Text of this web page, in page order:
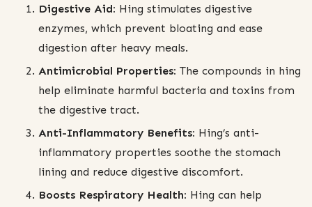
Digestive Aid: Hing stimulates digestive
enzymes, which prevent bloating and ease
digestion after heavy meals.
Antimicrobial Properties: The compounds in hing
help eliminate harmful bacteria and toxins from
the digestive tract.
Anti-Inflammatory Benefits: Hing’s anti-
inflammatory properties soothe the stomach
lining and reduce digestive discomfort.
Boosts Respiratory Health: Hing can help